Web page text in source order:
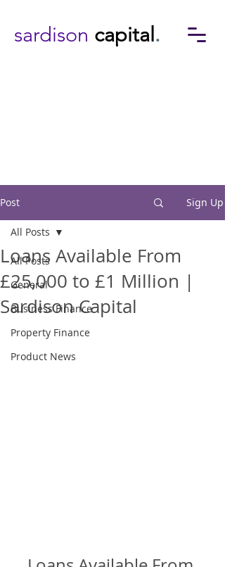
sardison capital .
Post Sign Up
All Posts
General
Business Finance
Property Finance
Product News
All Posts
Loans Available From
£25,000 to £1 Million |
Sardison Capital